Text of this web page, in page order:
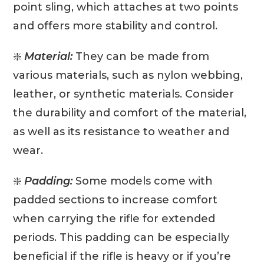
point sling, which attaches at two points
and offers more stability and control.
❇️Material: They can be made from
various materials, such as nylon webbing,
leather, or synthetic materials. Consider
the durability and comfort of the material,
as well as its resistance to weather and
wear.
❇️Padding: Some models come with
padded sections to increase comfort
when carrying the rifle for extended
periods. This padding can be especially
beneficial if the rifle is heavy or if you’re